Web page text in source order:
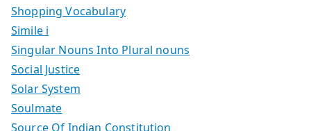
Shopping Vocabulary
Simile i
Singular Nouns Into Plural nouns
Social Justice
Solar System
Soulmate
Source Of Indian Constitution